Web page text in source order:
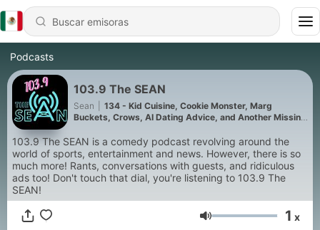
Podcasts
103.9 The SEAN
Sean
134 - Kid Cuisine, Cookie Monster, Marg
Buckets, Crows, AI Dating Advice, and Another Missing
103.9 The SEAN is a comedy podcast revolving around the
world of sports, entertainment and news. However, there is so
much more! Rants, conversations with guests, and ridiculous
ads too! Don't touch that dial, you're listening to 103.9 The
SEAN!
Volumen 1 x